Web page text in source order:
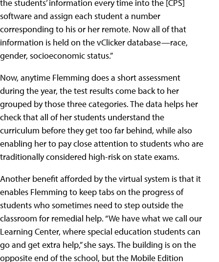
the students’ information every time into the [CPS]
software and assign each student a number
corresponding to his or her remote. Now all of that
information is held on the vClicker database—race,
gender, socioeconomic status.”
Now, anytime Flemming does a short assessment
during the year, the test results come back to her
grouped by those three categories. The data helps her
check that all of her students understand the
curriculum before they get too far behind, while also
enabling her to pay close attention to students who are
traditionally considered high-risk on state exams.
Another benefit afforded by the virtual system is that it
enables Flemming to keep tabs on the progress of
students who sometimes need to step outside the
classroom for remedial help. “We have what we call our
Learning Center, where special education students can
go and get extra help,” she says. The building is on the
opposite end of the school, but the Mobile Edition